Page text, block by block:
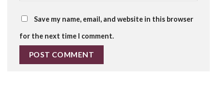
Save my name, email, and website in this browser
for the next time I comment.